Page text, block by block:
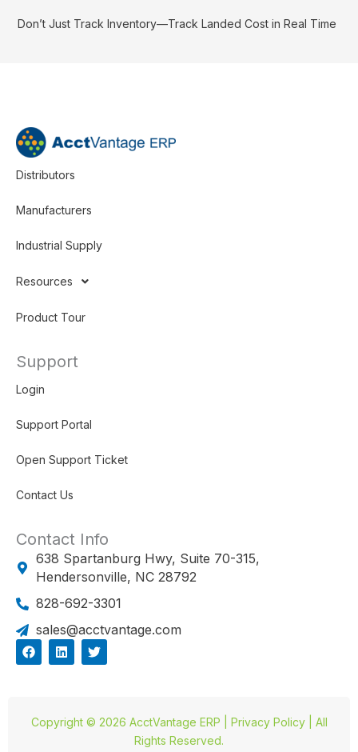
Don’t Just Track Inventory—Track Landed Cost in Real Time
Distributors
Manufacturers
Industrial Supply
Resources
Product Tour
Support
Login
Support Portal
Open Support Ticket
Contact Us
Contact Info
638 Spartanburg Hwy, Suite 70-315,
Hendersonville, NC 28792
828-692-3301
sales@acctvantage.com
F
a
o
L
i
i
T
w
r
Copyright © 2026 AcctVantage ERP | Privacy Policy | All
Rights Reserved.